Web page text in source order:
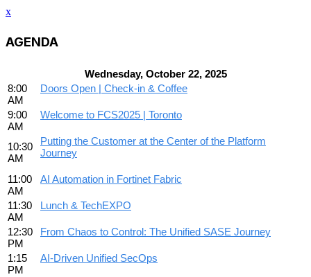
x
AGENDA
Wednesday, October 22, 2025
8:00
AM
Doors Open | Check-in & Coffee
9:00
AM
Welcome to FCS2025 | Toronto
10:30
AM
Putting the Customer at the Center of the Platform
Journey
11:00
AM
AI Automation in Fortinet Fabric
11:30
AM
Lunch & TechEXPO
12:30
PM
From Chaos to Control: The Unified SASE Journey
1:15
PM
AI-Driven Unified SecOps